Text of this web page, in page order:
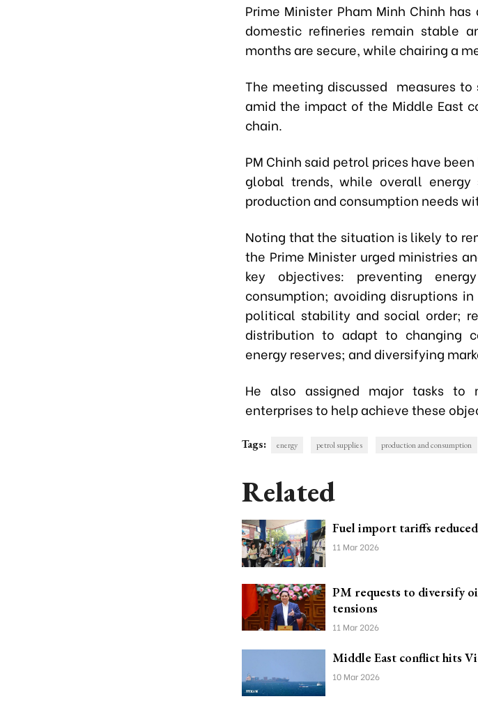
Prime Minister Pham Minh Chinh
domestic refineries remain stable
months are secure, while chairing a
The meeting discussed measures
amid the impact of the Middle East
chain.
PM Chinh said petrol prices have
global trends, while overall
production and consumption needs
Noting that the situation is likely to
the Prime Minister urged ministries
key objectives: preventing
consumption; avoiding disruptions
political stability and social order;
distribution to adapt to changing
energy reserves; and diversifying
He also assigned major tasks to
enterprises to help achieve these
Tags: energy petrol supplies production and consumption
Related
Fuel import tariffs
11 Mar 2026
PM requests to diversify
tensions
11 Mar 2026
Middle East conflict hits
10 Mar 2026